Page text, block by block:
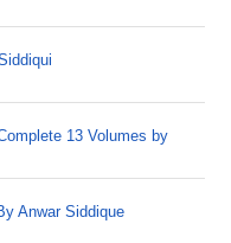
13 Volumes by
Anwar Siddique